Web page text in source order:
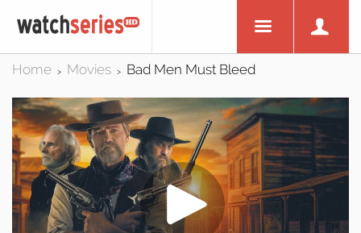
Home > Movies > Bad Men Must Bleed